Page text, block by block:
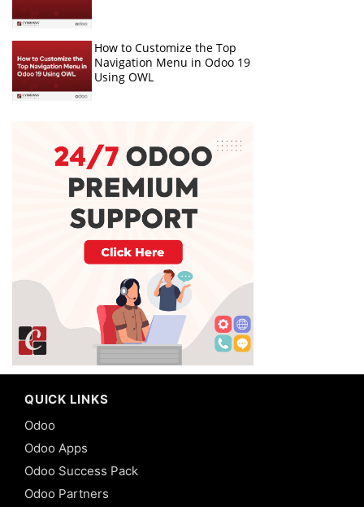
How to Customize the Top
Navigation Menu in Odoo 19
Using OWL
QUICK LINKS
Odoo
Odoo Apps
Odoo Success Pack
Odoo Partners